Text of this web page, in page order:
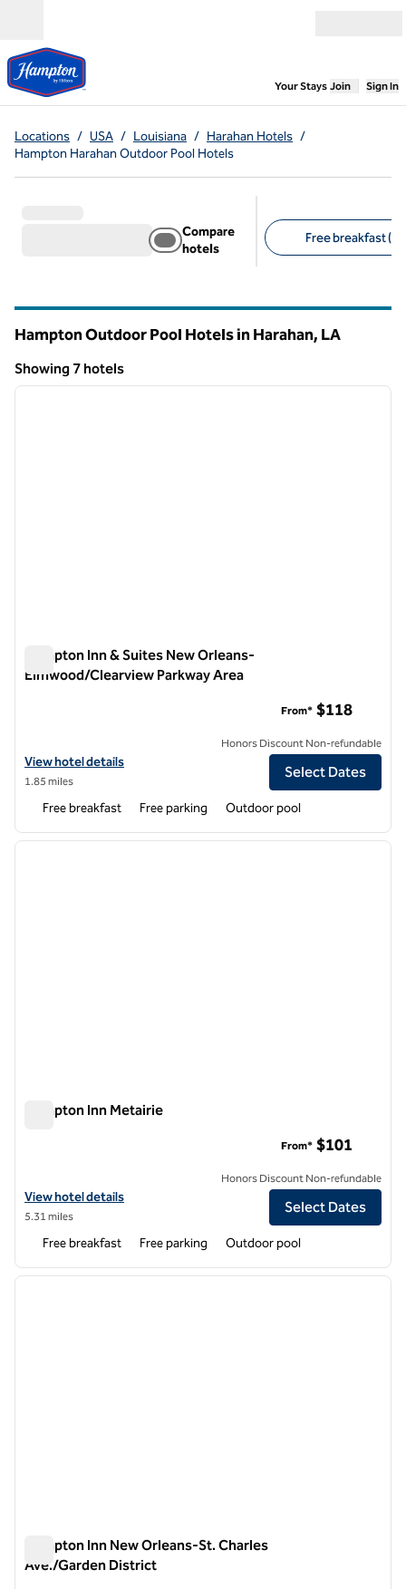
Your Stays,Opens
Join Sign In
Locations / USA / Louisiana / Harahan Hotels /
Hampton Harahan Outdoor Pool Hotels
Compare
hotels
Free breakfast (7)
Hampton Outdoor Pool Hotels in Harahan, LA
Showing 7 hotels
Showing 7 hotels
1 of 12
next
Hampton Inn & Suites New Orleans-
Elmwood/Clearview Parkway Area
View hotel details for Hampton Inn & Suites New Orleans-Elmwood/
View hotel details
1.85 miles
From* $118
Honors Discount Non-refundable
Select Dates
Free breakfast Free parking Outdoor pool
1 of 12
next
Hampton Inn Metairie
View hotel details for Hampton Inn Metairie
View hotel details
5.31 miles
From* $101
Honors Discount Non-refundable
Select Dates
Free breakfast Free parking Outdoor pool
1 of 12
next
Hampton Inn New Orleans-St. Charles
Ave./Garden District